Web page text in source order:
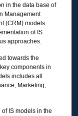
in the data base of
Management
(CRM) models.
of IS
approaches.
towards the
components in
includes all
Marketing,
IS models in the